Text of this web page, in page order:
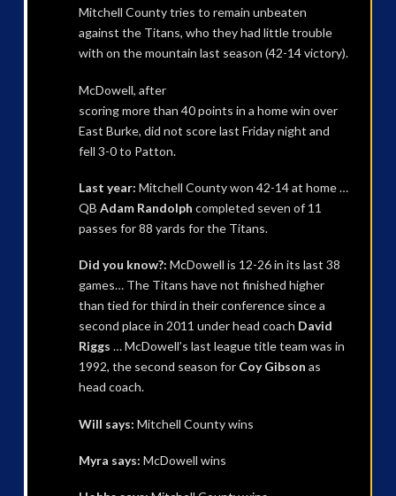
Mitchell County tries to remain unbeaten
against the Titans, who they had little trouble
with on the mountain last season (42-14 victory).
McDowell, after
scoring more than 40 points in a home win over
East Burke, did not score last Friday night and
fell 3-0 to Patton.
Last year: Mitchell County won 42-14 at home …
QB Adam Randolph completed seven of 11
passes for 88 yards for the Titans.
Did you know?: McDowell is 12-26 in its last 38
games… The Titans have not finished higher
than tied for third in their conference since a
second place in 2011 under head coach David
Riggs … McDowell’s last league title team was in
1992, the second season for Coy Gibson as
head coach.
Will says: Mitchell County wins
Myra says: McDowell wins